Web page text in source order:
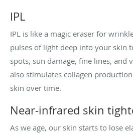
IPL
IPL is like a magic eraser for
pulses of light deep into your skin
spots, sun damage, fine lines, and
also stimulates collagen
skin over time.
Near-infrared skin
As we age, our skin starts to lose